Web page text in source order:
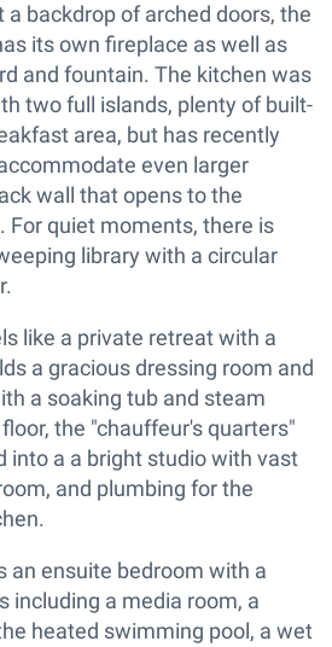
backdrop of arched doors, the
its own fireplace as well as
and fountain. The kitchen was
two full islands, plenty of built-
area, but has recently
even larger
wall that opens to the
For quiet moments, there is
library with a circular
like a private retreat with a
a gracious dressing room and
a soaking tub and steam
the "chauffeur's quarters"
into a a bright studio with vast
and plumbing for the
an ensuite bedroom with a
including a media room, a
heated swimming pool, a wet